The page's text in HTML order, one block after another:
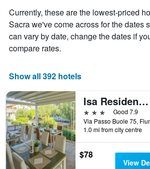
Currently, these are the lowest-priced
Sacra we've come across for the dates
can vary by date, change the dates if
compare rates.
Show all 392 hotels
Isa Residence Fiumicino Airport
3 stars
Good 7.9
1.0 mi from city centre
$78
View